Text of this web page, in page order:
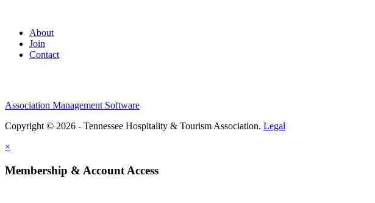
About
Join
Contact
Association Management Software
Copyright © 2026 - Tennessee Hospitality & Tourism Association. Legal
×
Membership & Account Access